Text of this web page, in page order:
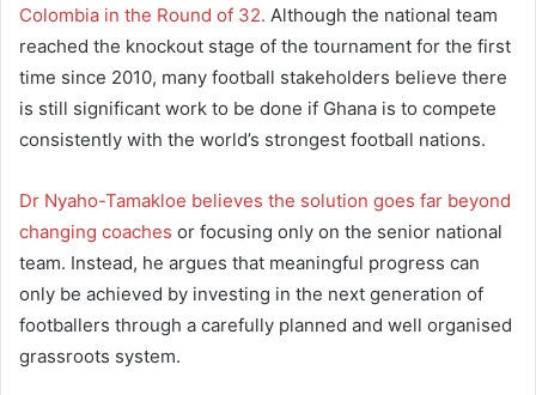
Colombia in the Round of 32. Although the national team
reached the knockout stage of the tournament for the first
time since 2010, many football stakeholders believe there
is still significant work to be done if Ghana is to compete
consistently with the world’s strongest football nations.
Dr Nyaho-Tamakloe believes the solution goes far beyond
changing coaches or focusing only on the senior national
team. Instead, he argues that meaningful progress can
only be achieved by investing in the next generation of
footballers through a carefully planned and well organised
grassroots system.